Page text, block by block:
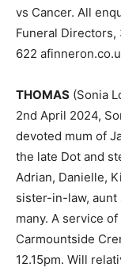
vs Cancer. All
Funeral Directors,
622
THOMAS (Sonia
2nd April 2024,
devoted mum of
the late Dot and
Adrian, Danielle,
sister-in-law, aunt
many. A service
Carmountside
12.15pm. Will